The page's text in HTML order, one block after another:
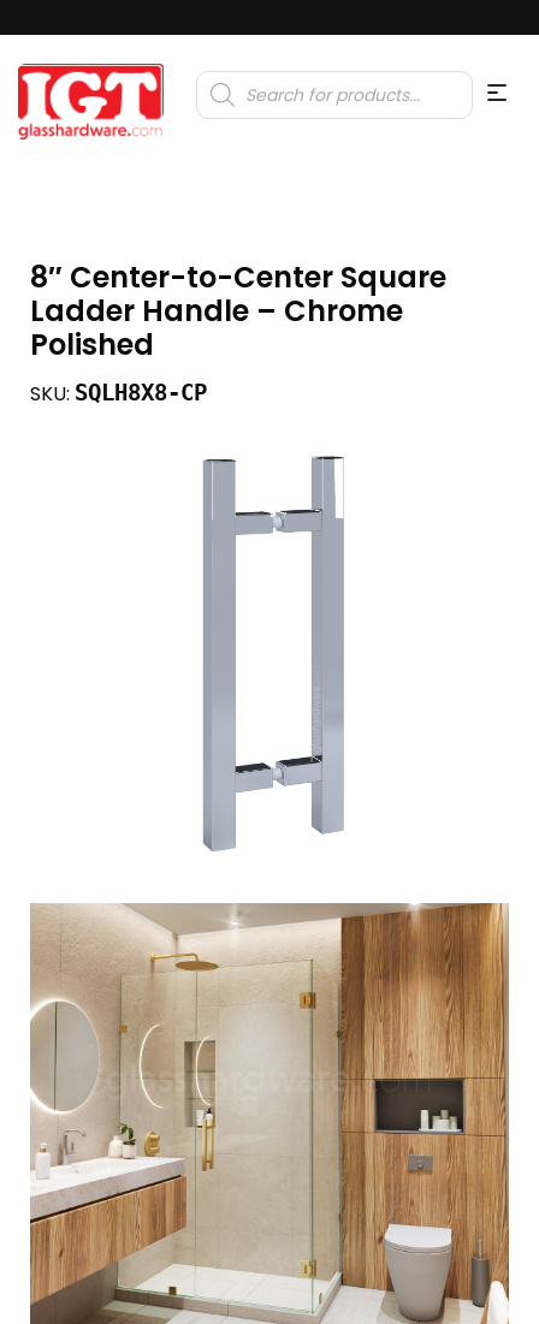
Products
search
8″ Center-to-Center Square
Ladder Handle – Chrome
Polished
SKU: SQLH8X8-CP